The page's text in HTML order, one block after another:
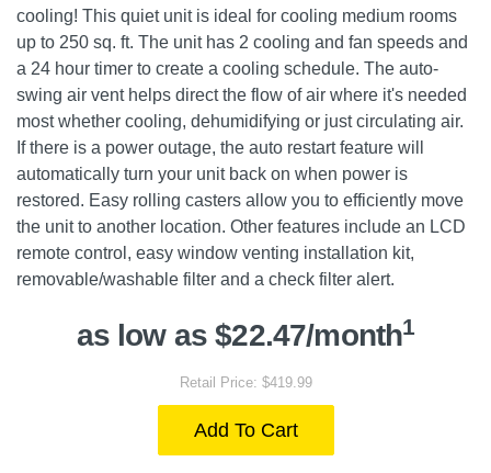
cooling! This quiet unit is ideal for cooling medium rooms
up to 250 sq. ft. The unit has 2 cooling and fan speeds and
a 24 hour timer to create a cooling schedule. The auto-
swing air vent helps direct the flow of air where it's needed
most whether cooling, dehumidifying or just circulating air.
If there is a power outage, the auto restart feature will
automatically turn your unit back on when power is
restored. Easy rolling casters allow you to efficiently move
the unit to another location. Other features include an LCD
remote control, easy window venting installation kit,
removable/washable filter and a check filter alert.
as low as $22.47/month1
Retail Price: $419.99
Add To Cart